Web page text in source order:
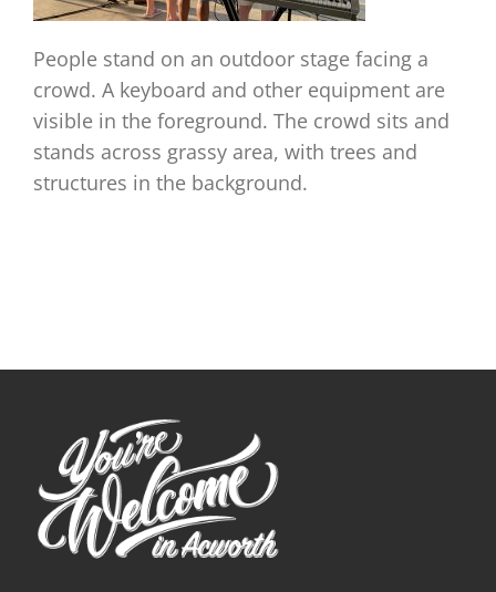
People stand on an outdoor stage facing a
crowd. A keyboard and other equipment are
visible in the foreground. The crowd sits and
stands across grassy area, with trees and
structures in the background.